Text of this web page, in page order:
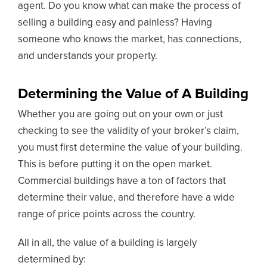
agent. Do you know what can make the process of
selling a building easy and painless? Having
someone who knows the market, has connections,
and understands your property.
Determining the Value of A Building
Whether you are going out on your own or just
checking to see the validity of your broker’s claim,
you must first determine the value of your building.
This is before putting it on the open market.
Commercial buildings have a ton of factors that
determine their value, and therefore have a wide
range of price points across the country.
All in all, the value of a building is largely
determined by: